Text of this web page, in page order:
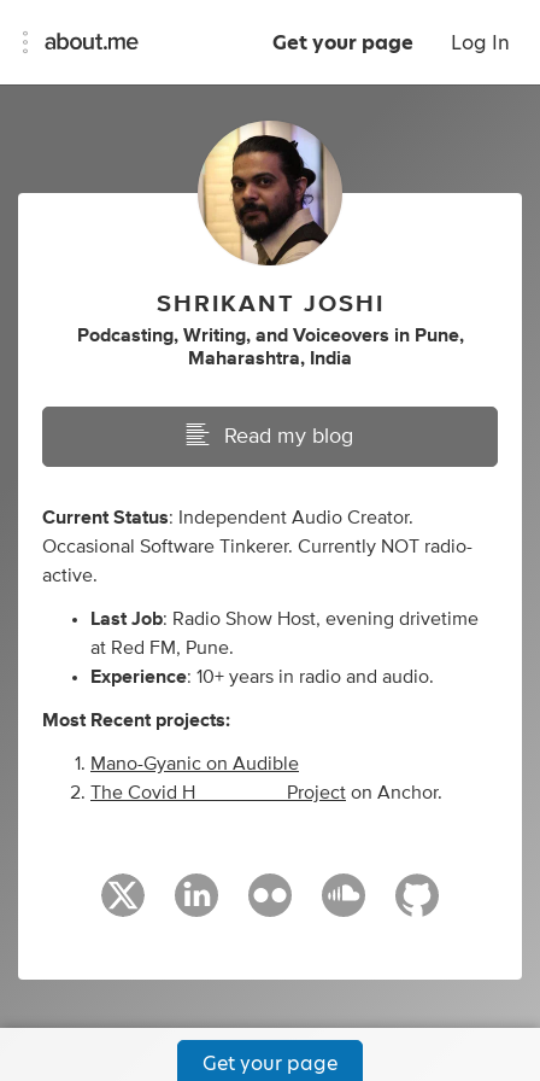
Get your page Log In
SHRIKANT JOSHI
Podcasting, Writing, and Voiceovers in Pune,
Maharashtra, India
Read my blog
Current Status: Independent Audio Creator.
Occasional Software Tinkerer. Currently NOT radio-
active.
Last Job: Radio Show Host, evening drivetime
at Red FM, Pune.
Experience: 10+ years in radio and audio.
Most Recent projects:
Mano-Gyanic on Audible
The Covid H________ Project on Anchor.
Get your page